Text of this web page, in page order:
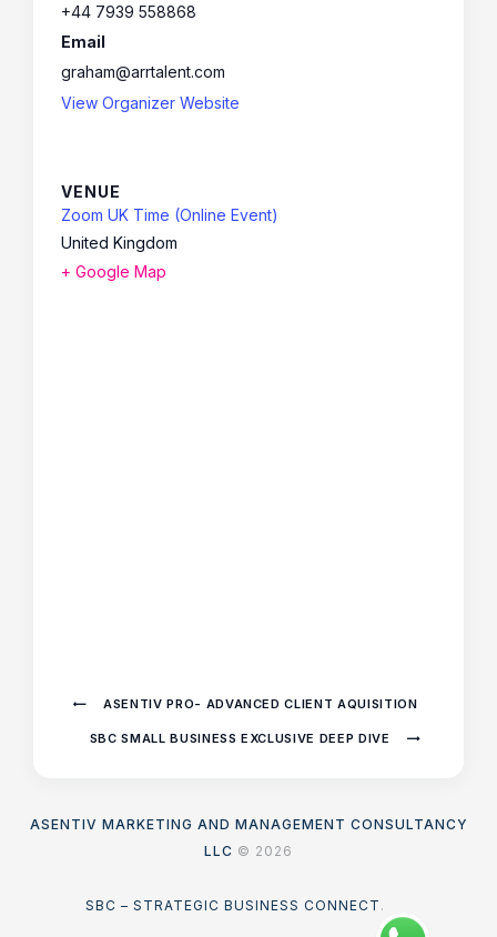
+44 7939 558868
Email
graham@arrtalent.com
View Organizer Website
VENUE
Zoom UK Time (Online Event)
United Kingdom
+ Google Map
ASENTIV PRO- ADVANCED CLIENT AQUISITION
SBC SMALL BUSINESS EXCLUSIVE DEEP DIVE
ASENTIV MARKETING AND MANAGEMENT CONSULTANCY
LLC © 2026
SBC – STRATEGIC BUSINESS CONNECT .